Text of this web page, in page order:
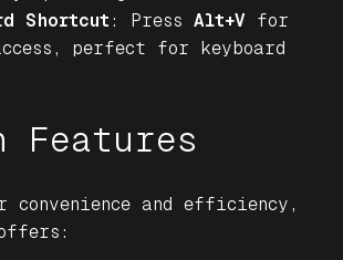
Shortcut : Press Alt+V for
perfect for keyboard
Features
convenience and efficiency,